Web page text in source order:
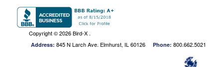
Copyright ©2026 Bird-X .
Address: 845 N Larch Ave. Elmhurst, IL 60126Phone: 800.662.5021